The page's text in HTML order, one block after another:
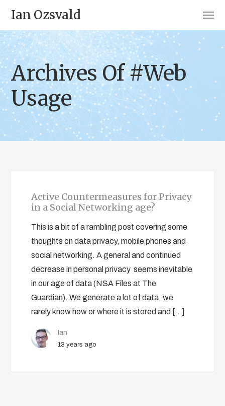
Ian Ozsvald
Archives Of #Web
Usage
Active Countermeasures for Privacy
in a Social Networking age?
This is a bit of a rambling post covering some
thoughts on data privacy, mobile phones and
social networking. A general and continued
decrease in personal privacy seems inevitable
in our age of data (NSA Files at The
Guardian). We generate a lot of data, we
rarely know how or where it is stored and […]
Ian
13 years ago